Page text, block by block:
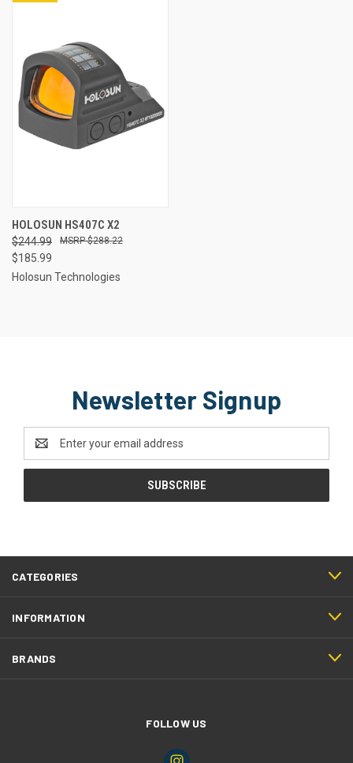
HOLOSUN HS407C X2
$244.99
$185.99
$288.22
Holosun Technologies
Newsletter Signup
Address
CATEGORIES
INFORMATION
BRANDS
FOLLOW US